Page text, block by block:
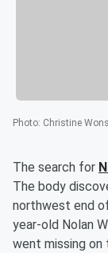
Photo: Christine
The search for
The body
northwest end
year-old Nolan
went missing on